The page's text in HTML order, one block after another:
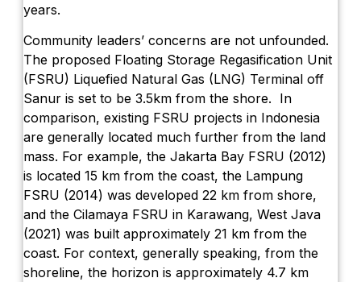
years.
Community leaders’ concerns are not unfounded.
The proposed Floating Storage Regasification Unit
(FSRU) Liquefied Natural Gas (LNG) Terminal off
Sanur is set to be 3.5km from the shore. In
comparison, existing FSRU projects in Indonesia
are generally located much further from the land
mass. For example, the Jakarta Bay FSRU (2012)
is located 15 km from the coast, the Lampung
FSRU (2014) was developed 22 km from shore,
and the Cilamaya FSRU in Karawang, West Java
(2021) was built approximately 21 km from the
coast. For context, generally speaking, from the
shoreline, the horizon is approximately 4.7 km